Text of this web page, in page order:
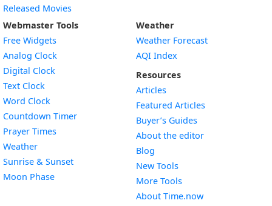
Released Movies
Webmaster Tools
Free Widgets
Analog Clock
Digital Clock
Text Clock
Word Clock
Countdown TimerWidget
Prayer Times
WeatherWidget
Sunrise & SunsetWidget
Moon PhaseWidget
Weather
Weather Forecast
AQI Index
Resources
Articles
Featured Articles
Buyer’s Guides
About the editor
Blog
New Tools
More Tools
About Time.now